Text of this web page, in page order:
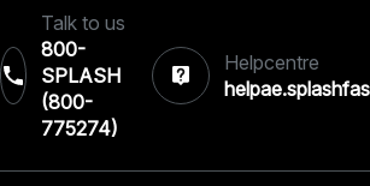
Talk to us
800-
SPLASH
(800-
775274)
Helpcentre